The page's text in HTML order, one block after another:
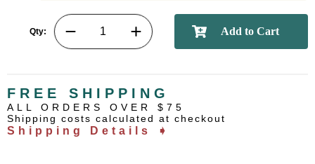
Qty:
FREE SHIPPING
ALL ORDERS OVER $75
Shipping costs calculated at checkout
Shipping Details ➧